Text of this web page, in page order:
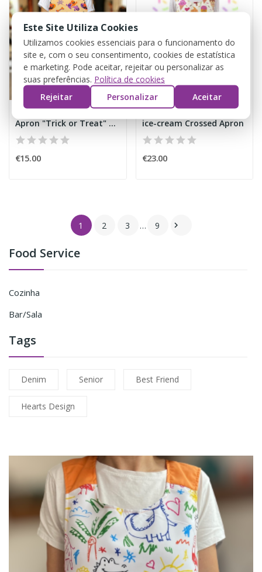
Food Service
Cozinha
Bar/Sala
Tags
Denim Senior Best Friend
Hearts Design
Apron "Trick or Treat" Halloween
€15.00
ice-cream Crossed Apron
€23.00
1 2 3 … 9 
Este Site Utiliza Cookies
Utilizamos cookies essenciais para o funcionamento do
site e, com o seu consentimento, cookies de estatística
e marketing. Pode aceitar, rejeitar ou personalizar as
suas preferências. Política de cookies
Rejeitar
Personalizar Aceitar